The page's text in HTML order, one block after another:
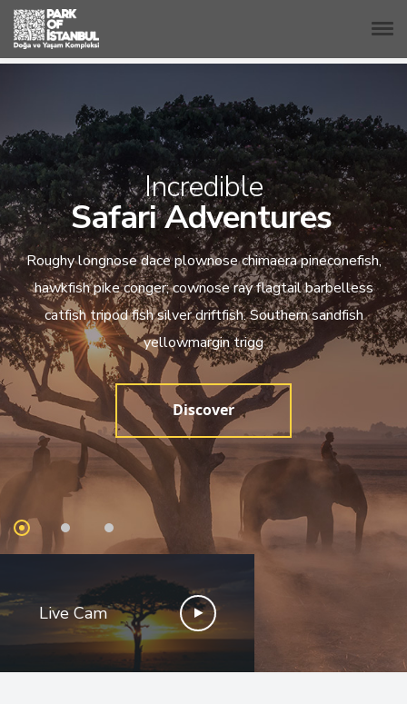
Incredible
Safari Adventures
Roughy longnose dace plownose chimaera pineconefish,
hawkfish pike conger; cownose ray flagtail barbelless
catfish tripod fish silver driftfish. Southern sandfish
yellowmargin trigg
Discover
Live Cam